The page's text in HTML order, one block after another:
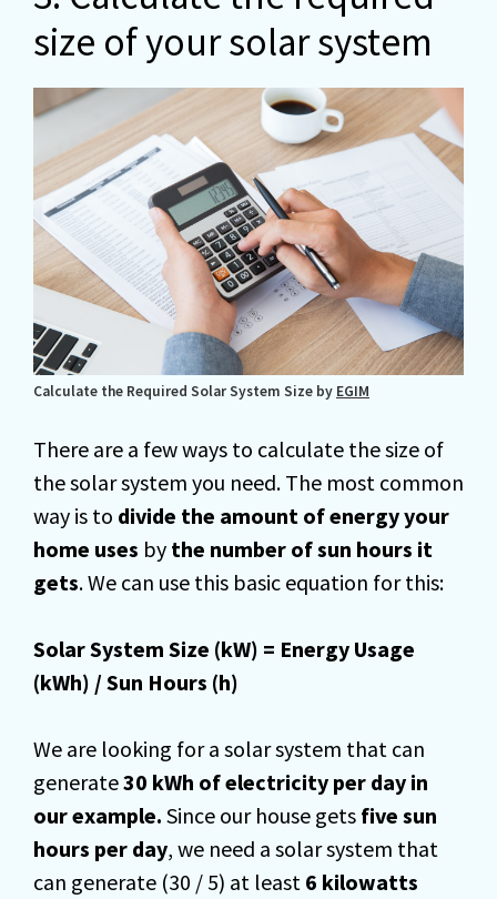
size of your solar system
Calculate the Required Solar System Size by EGIM
There are a few ways to calculate the size of
the solar system you need. The most common
way is to divide the amount of energy your
home uses by the number of sun hours it
gets. We can use this basic equation for this:
Solar System Size (kW) = Energy Usage
(kWh) / Sun Hours (h)
We are looking for a solar system that can
generate30 kWh of electricity per day in
our example. Since our house gets five sun
hours per day, we need a solar system that
can generate (30 / 5) at least 6 kilowatts